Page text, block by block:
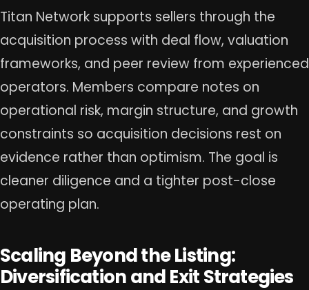
Titan Network supports sellers through the
acquisition process with deal flow, valuation
frameworks, and peer review from experienced
operators. Members compare notes on
operational risk, margin structure, and growth
constraints so acquisition decisions rest on
evidence rather than optimism. The goal is
cleaner diligence and a tighter post-close
operating plan.
Scaling Beyond the Listing:
Diversification and Exit Strategies